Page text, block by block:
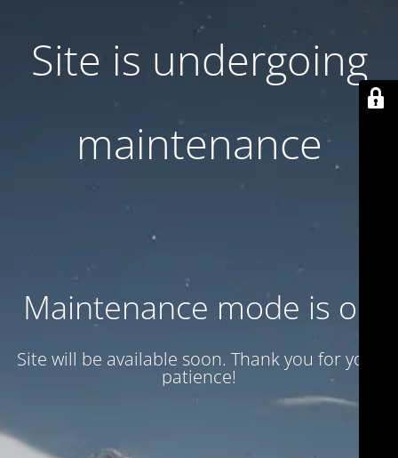
Site is undergoing
maintenance
Maintenance mode is on
Site will be available soon. Thank you for your
patience!